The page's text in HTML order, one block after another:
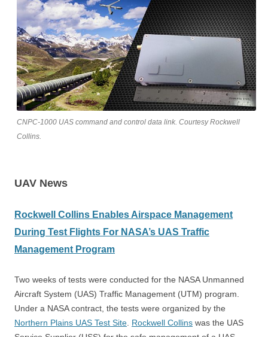
CNPC-1000 UAS command and control data link. Courtesy Rockwell
Collins.
UAV News
Rockwell Collins Enables Airspace Management
During Test Flights For NASA’s UAS Traffic
Management Program
Two weeks of tests were conducted for the NASA Unmanned
Aircraft System (UAS) Traffic Management (UTM) program.
Under a NASA contract, the tests were organized by the
Northern Plains UAS Test Site Rockwell Collins was the UAS